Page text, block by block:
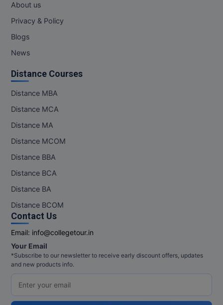
About us
Privacy & Policy
Blogs
News
Distance Courses
Distance MBA
Distance MCA
Distance MA
Distance MCOM
Distance BBA
Distance BCA
Distance BA
Distance BCOM
Contact Us
Email: info@collegetour.in
Your Email
*Subscribe to our newsletter to receive early discount offers, updates
and new products info.